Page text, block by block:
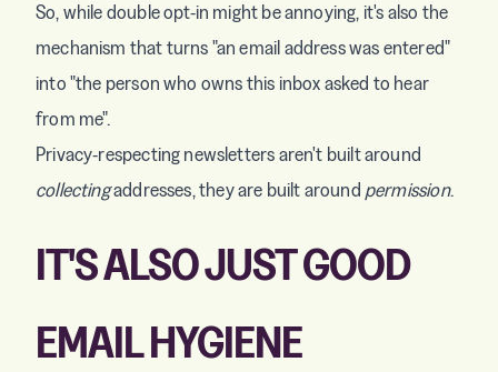
So, while double opt-in might be annoying, it's also the
mechanism that turns "an email address was entered"
into "the person who owns this inbox asked to hear
from me".
Privacy-respecting newsletters aren't built around
collectingaddresses, they are built around permission.
IT'S ALSO JUST GOOD
EMAIL HYGIENE